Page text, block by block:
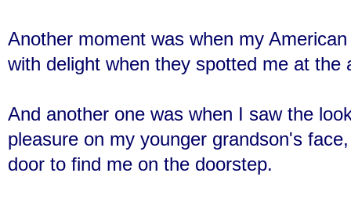
Another moment was when my
with delight when they spotted me at the
And another one was when I saw the
pleasure on my younger grandson's
door to find me on the doorstep.